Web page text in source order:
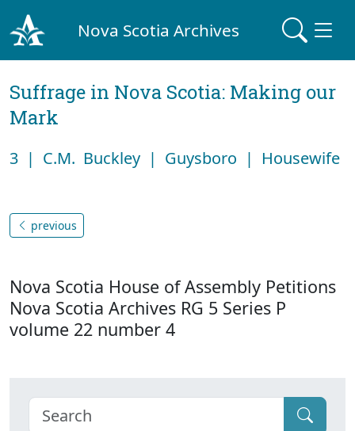
Nova Scotia Archives
Suffrage in Nova Scotia: Making our
Mark
3 | C.M. Buckley | Guysboro | Housewife
previous
Nova Scotia House of Assembly Petitions
Nova Scotia Archives RG 5 Series P
volume 22 number 4